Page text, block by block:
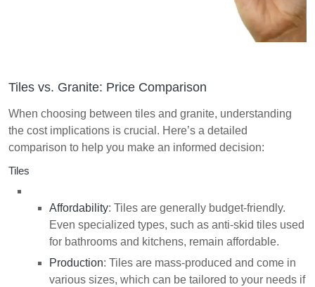
Tiles vs. Granite: Price Comparison
When choosing between tiles and granite, understanding
the cost implications is crucial. Here’s a detailed
comparison to help you make an informed decision:
Tiles
Affordability: Tiles are generally budget-friendly.
Even specialized types, such as anti-skid tiles used
for bathrooms and kitchens, remain affordable.
Production: Tiles are mass-produced and come in
various sizes, which can be tailored to your needs if